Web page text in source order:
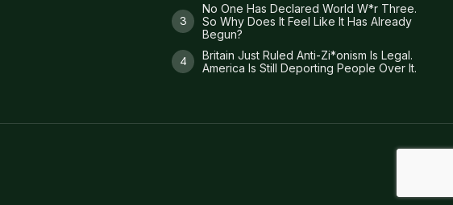
No One Has Declared World W*r Three.
So Why Does It Feel Like It Has Already
Begun?
Britain Just Ruled Anti-Zi*onism Is Legal.
America Is Still Deporting People Over It.